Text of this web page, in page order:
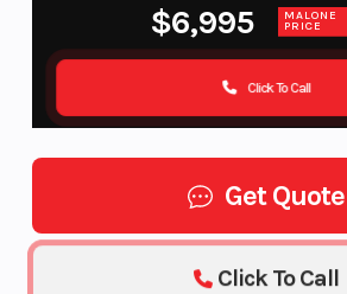
$6,995 MALONE
PRICE
Click To Call
Get Quote
Click To Call